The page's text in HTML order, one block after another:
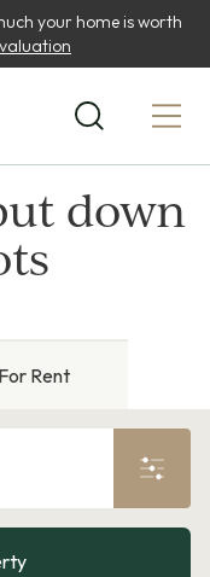
your home is worth
down
For Rent